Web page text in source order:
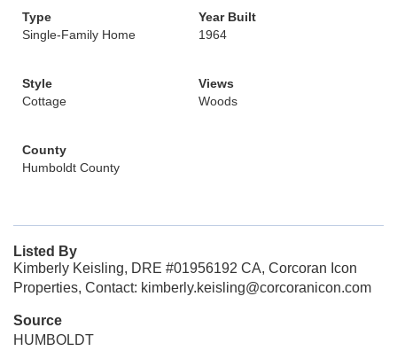
Type
Single-Family Home
Year Built
1964
Style
Cottage
Views
Woods
County
Humboldt County
Listed By
Kimberly Keisling, DRE #01956192 CA, Corcoran Icon
Properties, Contact: kimberly.keisling@corcoranicon.com
Source
HUMBOLDT